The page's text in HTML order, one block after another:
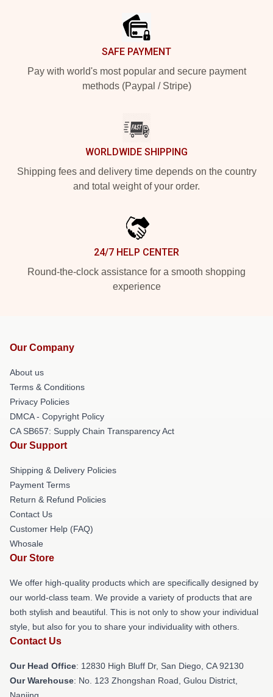
SAFE PAYMENT
Pay with world's most popular and secure payment
methods (Paypal / Stripe)
WORLDWIDE SHIPPING
Shipping fees and delivery time depends on the country
and total weight of your order.
24/7 HELP CENTER
Round-the-clock assistance for a smooth shopping
experience
Our Company
About us
Terms & Conditions
Privacy Policies
DMCA - Copyright Policy
CA SB657: Supply Chain Transparency Act
Our Support
Shipping & Delivery Policies
Payment Terms
Return & Refund Policies
Contact Us
Customer Help (FAQ)
Whosale
Our Store
We offer high-quality products which are specifically designed by
our world-class team. We provide a variety of products that are
both stylish and beautiful. This is not only to show your individual
style, but also for you to share your individuality with others.
Contact Us
Our Head Office: 12830 High Bluff Dr, San Diego, CA 92130
Our Warehouse: No. 123 Zhongshan Road, Gulou District,